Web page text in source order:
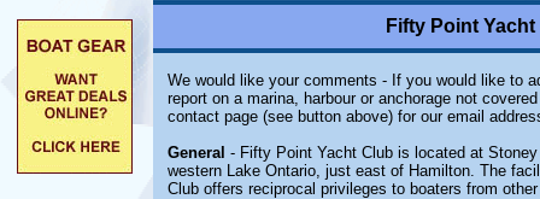
Fifty Point
We would like your comments - If you would like to
report on a marina, harbour or anchorage not
contact page (see button above) for our email
General - Fifty Point Yacht Club is located at
western Lake Ontario, just east of Hamilton. The
Club offers reciprocal privileges to boaters from